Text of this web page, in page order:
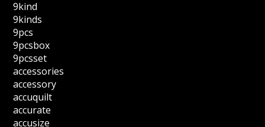
9kind
9kinds
9pcs
9pcsbox
9pcsset
accessories
accessory
accuquilt
accurate
accusize